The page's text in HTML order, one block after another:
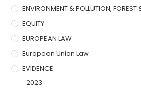
ENVIRONMENT & POLLUTION, FOREST
EQUITY
EUROPEAN LAW
European Union Law
EVIDENCE
2023